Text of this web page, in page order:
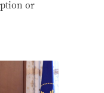
or